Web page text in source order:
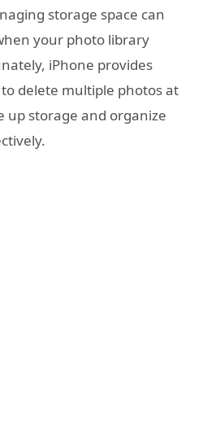
storage space can
your photo library
iPhone provides
delete multiple photos at
up storage and organize